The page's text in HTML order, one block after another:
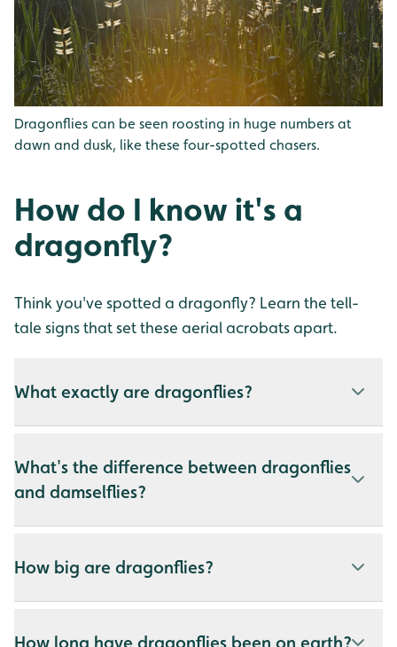
Dragonflies can be seen roosting in huge numbers at
dawn and dusk, like these four-spotted chasers.
How do I know it's a
dragonfly?
Think you've spotted a dragonfly? Learn the tell-
tale signs that set these aerial acrobats apart.
What exactly are dragonflies?
What's the difference between dragonflies
and damselflies?
How big are dragonflies?